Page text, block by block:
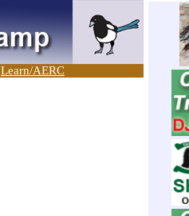
Learn/AERC